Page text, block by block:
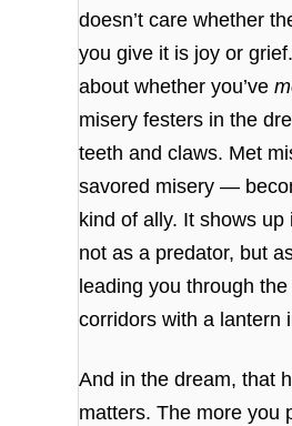
doesn’t care whether
you give it is joy or
about whether you’ve
misery festers in the
teeth and claws. Met
savored misery —
kind of ally. It shows up
not as a predator, but
leading you through
corridors with a lantern
And in the dream, that
matters. The more you